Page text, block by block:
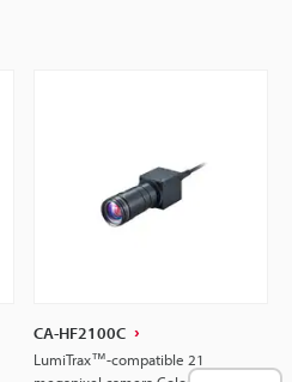
CA-HF2100C
LumiTrax™-compatible 21